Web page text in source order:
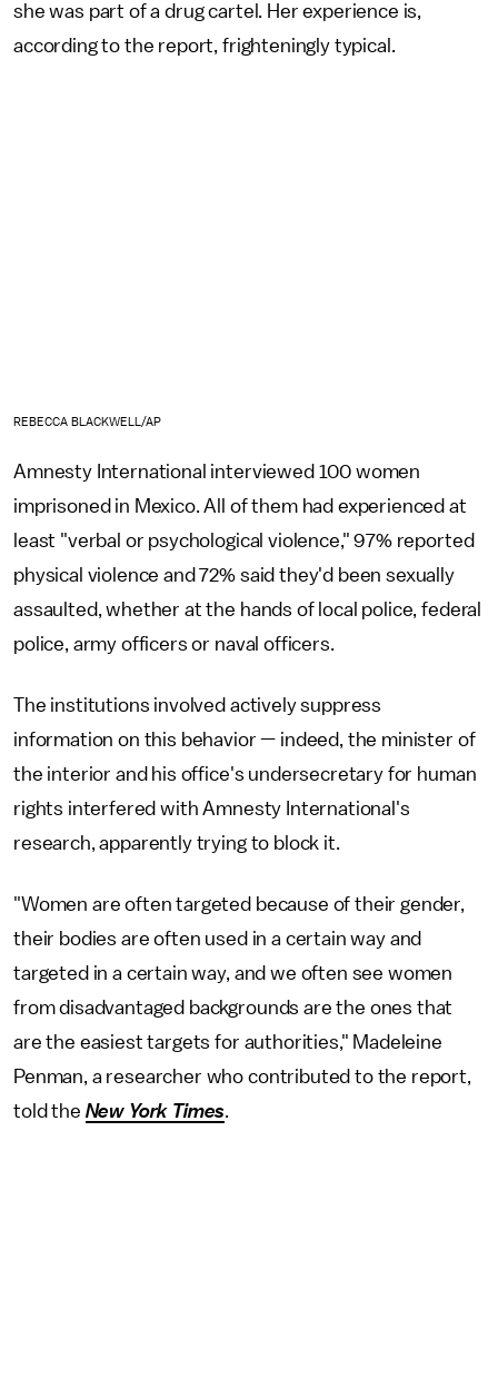
she was part of a drug cartel. Her experience is,
according to the report, frighteningly typical.
REBECCA BLACKWELL/AP
Amnesty International interviewed 100 women
imprisoned in Mexico. All of them had experienced at
least "verbal or psychological violence," 97% reported
physical violence and 72% said they'd been sexually
assaulted, whether at the hands of local police, federal
police, army officers or naval officers.
The institutions involved actively suppress
information on this behavior — indeed, the minister of
the interior and his office's undersecretary for human
rights interfered with Amnesty International's
research, apparently trying to block it.
"Women are often targeted because of their gender,
their bodies are often used in a certain way and
targeted in a certain way, and we often see women
from disadvantaged backgrounds are the ones that
are the easiest targets for authorities," Madeleine
Penman, a researcher who contributed to the report,
told the New York Times.